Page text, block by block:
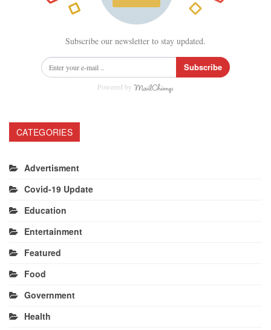
Subscribe our newsletter to stay updated.
Subscribe
Powered by
CATEGORIES
Advertisment
Covid-19 Update
Education
Entertainment
Featured
Food
Government
Health